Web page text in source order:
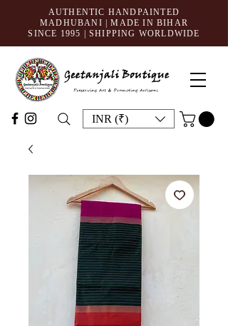
AUTHENTIC HANDPAINTED
MADHUBANI | MADE IN BIHAR
SINCE 1995 | SHIPPING WORLDWIDE
INR (₹)